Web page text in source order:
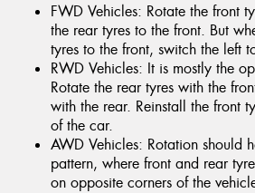
FWD Vehicles: Rotate the front
the rear tyres to the front. But
tyres to the front, switch the left
RWD Vehicles: It is mostly the
Rotate the rear tyres with the
with the rear. Reinstall the front
of the car.
AWD Vehicles: Rotation should
pattern, where front and rear
on opposite corners of the